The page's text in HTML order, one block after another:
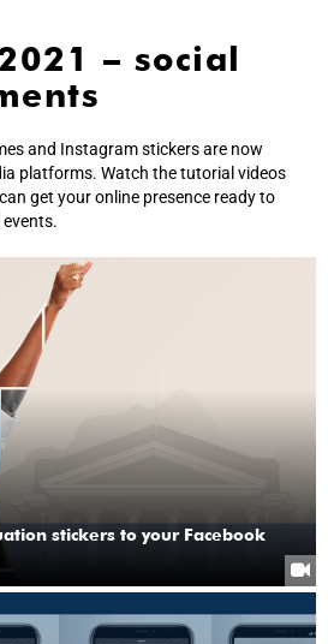
– social
and Instagram stickers are now
platforms. Watch the tutorial videos
get your online presence ready to
stickers to your Facebook